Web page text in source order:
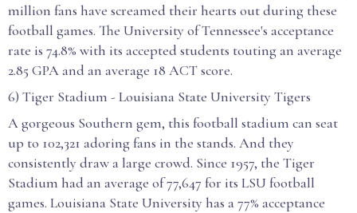
million fans have screamed their hearts out during these
football games. The University of Tennessee's acceptance
rate is 74.8% with its accepted students touting an average
2.85 GPA and an average 18 ACT score.
6) Tiger Stadium - Louisiana State University Tigers
A gorgeous Southern gem, this football stadium can seat
up to 102,321 adoring fans in the stands. And they
consistently draw a large crowd. Since 1957, the Tiger
Stadium had an average of 77,647 for its LSU football
games. Louisiana State University has a 77% acceptance